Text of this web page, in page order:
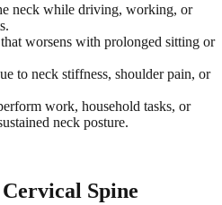
neck while driving, working, or
worsens with prolonged sitting or
to neck stiffness, shoulder pain, or
work, household tasks, or
neck posture.
Spine